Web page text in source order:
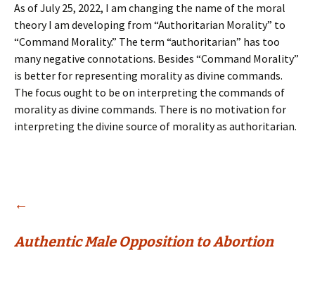
As of July 25, 2022, I am changing the name of the moral
theory I am developing from “Authoritarian Morality” to
“Command Morality.” The term “authoritarian” has too
many negative connotations. Besides “Command Morality”
is better for representing morality as divine commands.
The focus ought to be on interpreting the commands of
morality as divine commands. There is no motivation for
interpreting the divine source of morality as authoritarian.
Post
navigation
←
Authentic Male Opposition to Abortion